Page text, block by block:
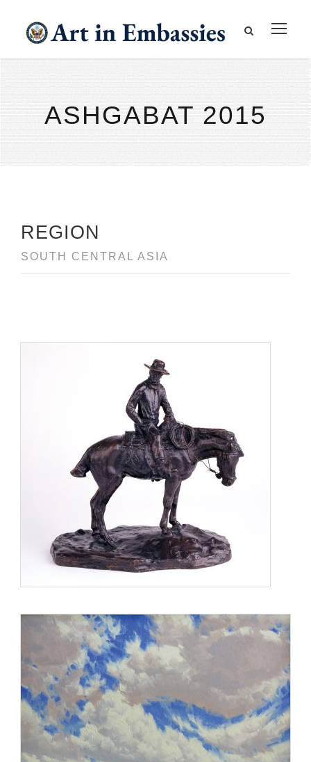
ASHGABAT 2015
REGION
SOUTH CENTRAL ASIA